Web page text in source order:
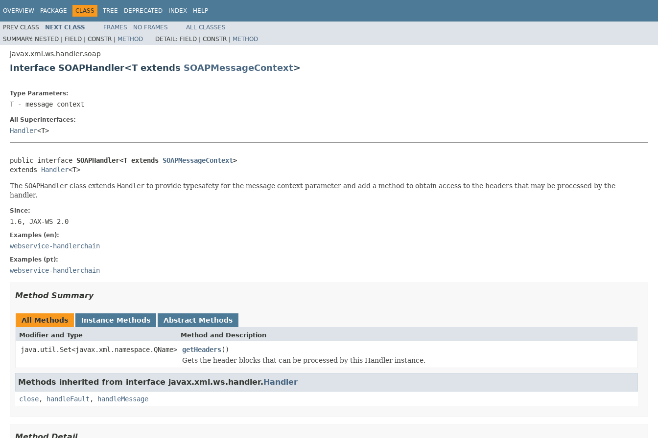
OVERVIEW PACKAGE CLASS TREE DEPRECATED INDEX HELP
PREV CLASS NEXT CLASS FRAMES NO FRAMES
ALL CLASSES
SUMMARY: NESTED | FIELD | CONSTR | METHOD DETAIL: FIELD | CONSTR | METHOD
javax.xml.ws.handler.soap
Interface SOAPHandler<T extends SOAPMessageContext>
Type Parameters:
T - message context
All Superinterfaces:
Handler<T>
public interface SOAPHandler<T extends SOAPMessageContext>
extends Handler<T>
The SOAPHandler class extends Handler to provide typesafety for the message context parameter and add a method to obtain access to the headers that may be processed by the
handler.
Since:
1.6, JAX-WS 2.0
Examples (en):
webservice-handlerchain
Examples (pt):
webservice-handlerchain
Method Summary
All Methods Instance Methods Abstract Methods
Modifier and Type Method and Description
java.util.Set<javax.xml.namespace.QName> getHeaders()
Gets the header blocks that can be processed by this Handler instance.
Methods inherited from interface javax.xml.ws.handler.Handler
close, handleFault , handleMessage